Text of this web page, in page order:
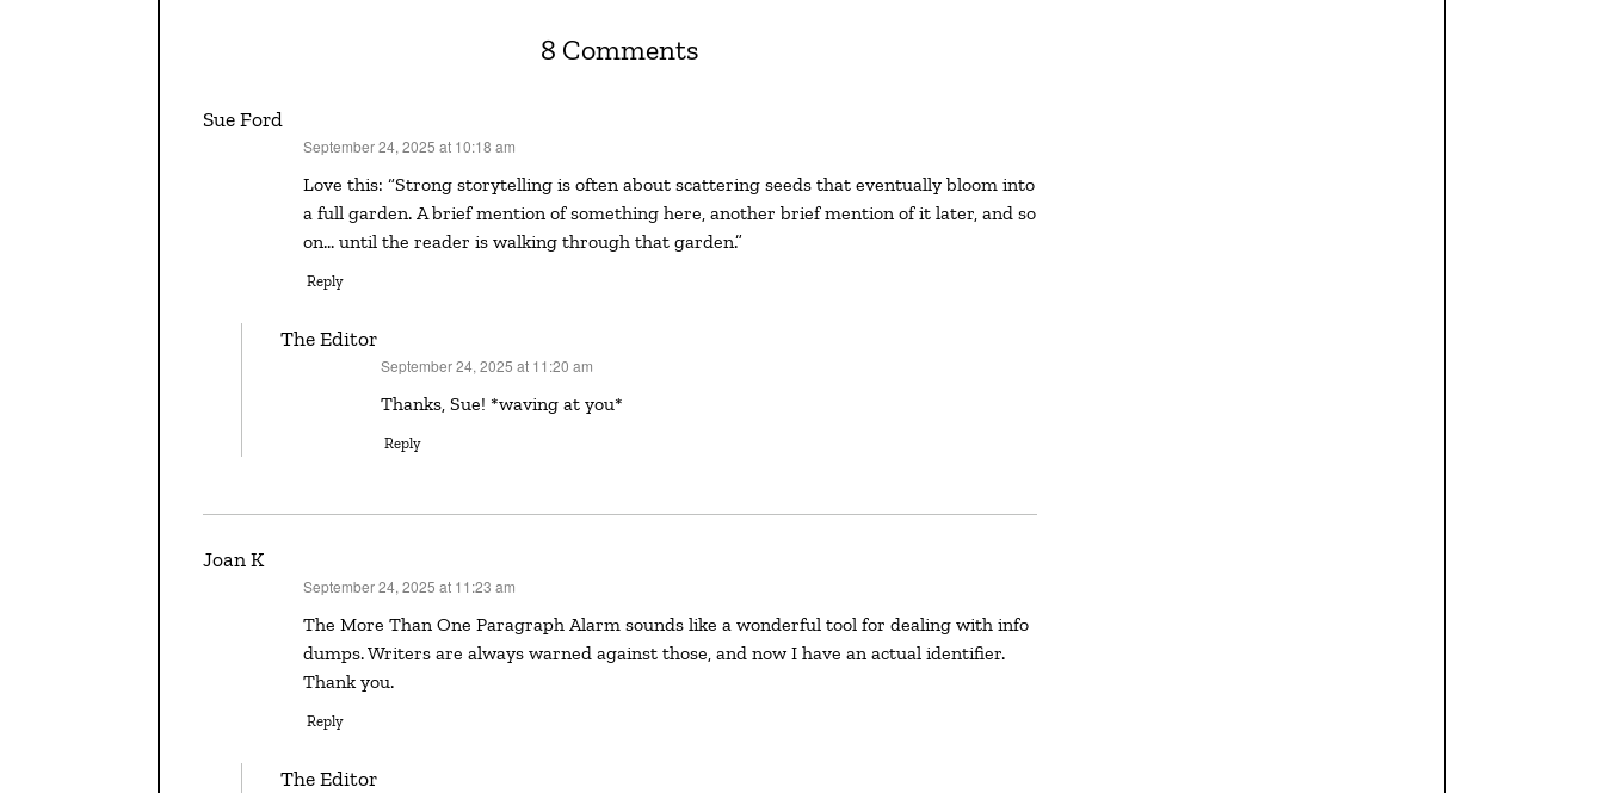
8 Comments
Sue Ford
September 24, 2025 at 10:18 am
Love this: “Strong storytelling is often about scattering seeds that eventually bloom into
a full garden. A brief mention of something here, another brief mention of it later, and so
on… until the reader is walking through that garden.”
Reply
The Editor
September 24, 2025 at 11:20 am
Thanks, Sue! *waving at you*
Reply
Joan K
September 24, 2025 at 11:23 am
The More Than One Paragraph Alarm sounds like a wonderful tool for dealing with info
dumps. Writers are always warned against those, and now I have an actual identifier.
Thank you.
Reply
The Editor